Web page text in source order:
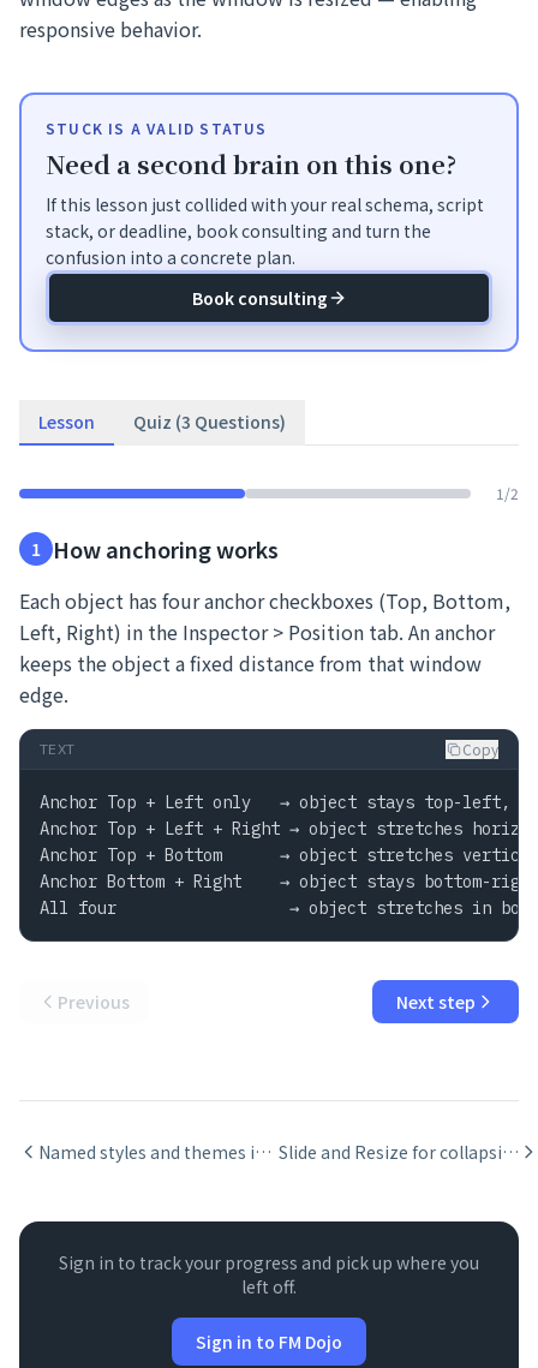
responsive behavior.
STUCK IS A VALID STATUS
Need a second brain on this one?
If this lesson just collided with your real schema, script
stack, or deadline, book consulting and turn the
confusion into a concrete plan.
Book consulting
Lesson Quiz (3 Questions)
1 /2
1 How anchoring works
Each object has four anchor checkboxes (Top, Bottom,
Left, Right) in the Inspector > Position tab. An anchor
keeps the object a fixed distance from that window
edge.
TEXT Copy
Anchor Top + Left only   → object stays top-left,
Anchor Top + Left + Right → object stretches
Anchor Top + Bottom      → object stretches
Anchor Bottom + Right    → object stays bottom-
All four                  → object stretches in both
Previous Next step
Named styles and themes in FileMaker layouts Slide and Resize for collapsing blank space in FileMaker reports
Sign in to track your progress and pick up where you
left off.
Sign in to FM Dojo